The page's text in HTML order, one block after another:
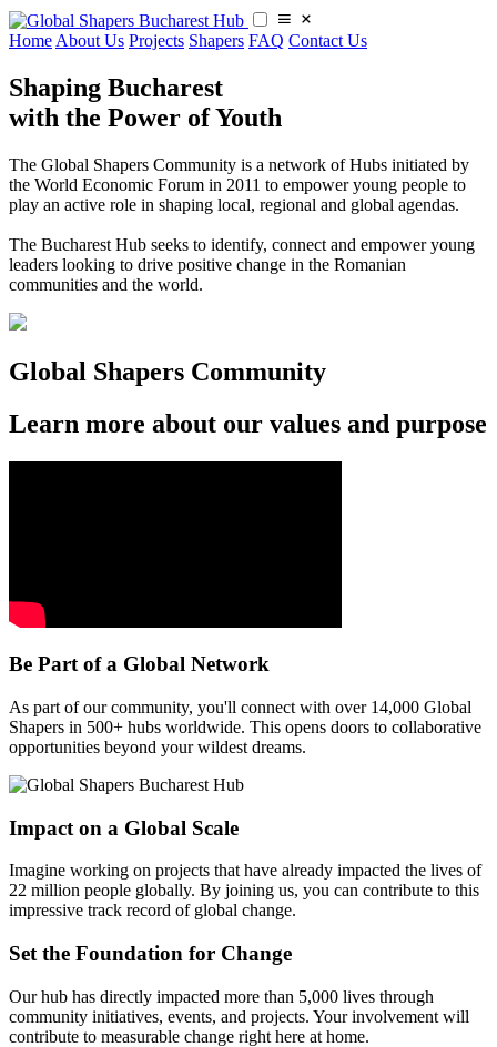
Home About Us Projects Shapers FAQ Contact Us
Shaping Bucharest
with the Power of Youth
The Global Shapers Community is a network of Hubs initiated by
the World Economic Forum in 2011 to empower young people to
play an active role in shaping local, regional and global agendas.
​​The Bucharest Hub seeks to identify, connect and empower young
leaders looking to drive positive change in the Romanian
communities and the world.
Global Shapers Community
Learn more about our values and purpose
Be Part of a Global Network
As part of our community, you'll connect with over 14,000 Global
Shapers in 500+ hubs worldwide. This opens doors to collaborative
opportunities beyond your wildest dreams.
Impact on a Global Scale
Imagine working on projects that have already impacted the lives of
22 million people globally. By joining us, you can contribute to this
impressive track record of global change.
Set the Foundation for Change
Our hub has directly impacted more than 5,000 lives through
community initiatives, events, and projects. Your involvement will
contribute to measurable change right here at home.